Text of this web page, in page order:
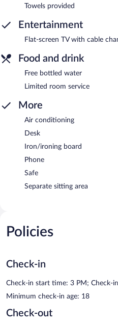
Towels provided
Entertainment
Flat-screen TV with cable
Food and drink
Free bottled water
Limited room service
More
Air conditioning
Desk
Iron/ironing board
Phone
Safe
Separate sitting area
Policies
Check-in
Check-in start time: 3 PM; Check-
Minimum check-in age: 18
Check-out